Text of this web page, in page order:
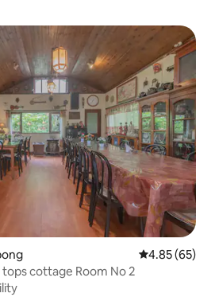
4.85 out of 5
4.85 (65)
cottage Room No 2